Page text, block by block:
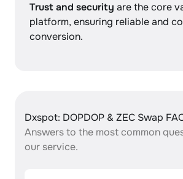
Trust and security are the core
platform, ensuring reliable and
conversion.
Dxspot: DOPDOP & ZEC Swap
Answers to the most common
our service.